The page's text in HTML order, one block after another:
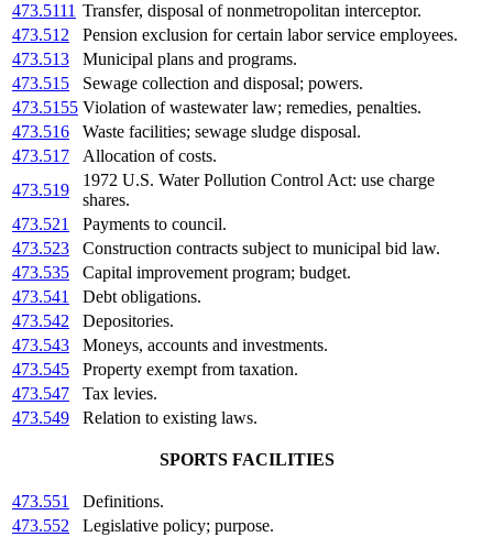
473.5111 Transfer, disposal of nonmetropolitan interceptor.
473.512
Pension exclusion for certain labor service employees.
473.513
Municipal plans and programs.
473.515
Sewage collection and disposal; powers.
473.5155 Violation of wastewater law; remedies, penalties.
473.516
Waste facilities; sewage sludge disposal.
473.517
Allocation of costs.
473.519
1972 U.S. Water Pollution Control Act: use charge
shares.
473.521
Payments to council.
473.523
Construction contracts subject to municipal bid law.
473.535
Capital improvement program; budget.
473.541
Debt obligations.
473.542
Depositories.
473.543
Moneys, accounts and investments.
473.545
Property exempt from taxation.
473.547
Tax levies.
473.549
Relation to existing laws.
SPORTS FACILITIES
473.551
Definitions.
473.552
Legislative policy; purpose.